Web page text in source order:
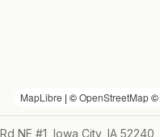
MapLibre | ©OpenStreetMap©
NE #1, Iowa City, IA 52240